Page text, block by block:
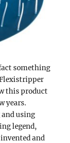
something
this product
years.
using
legend,
and